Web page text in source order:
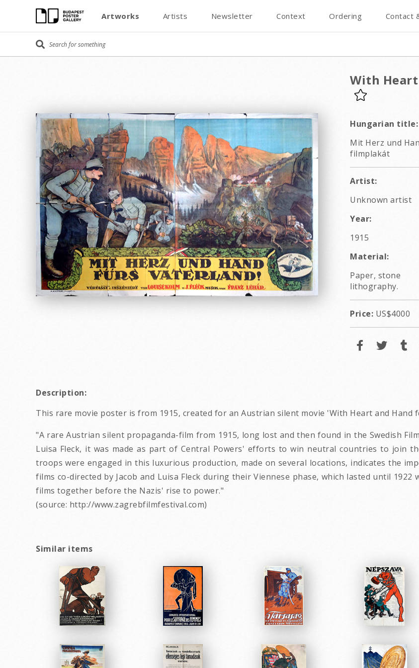
Artworks Artists Newsletter Context Ordering Contact
With
Hungarian title:
Mit Herz und
filmplakát
Artist:
Unknown artist
Year:
1915
Material:
Paper, stone
lithography.
Price: US$4000
Description:
This rare movie poster is from 1915, created for an Austrian silent movie 'With Heart and Hand
"A rare Austrian silent propaganda-film from 1915, long lost and then found in the Swedish
Luisa Fleck, it was made as part of Central Powers' efforts to win neutral countries to join
troops were engaged in this luxurious production, made on several locations, indicates the
films co-directed by Jacob and Luisa Fleck during their Viennese phase, which lasted until
films together before the Nazis' rise to power."
(source: http://www.zagrebfilmfestival.com)
Similar items